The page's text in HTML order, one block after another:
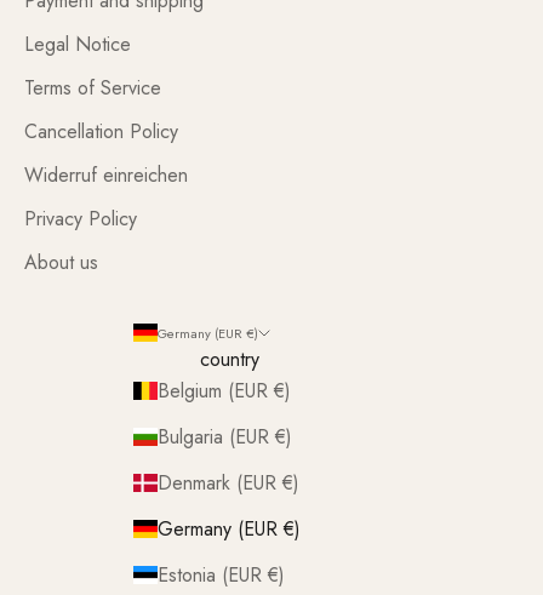
Legal Notice
Terms of Service
Cancellation Policy
Widerruf einreichen
Privacy Policy
About us
Germany (EUR €)
country
Belgium (EUR €)
Bulgaria (EUR €)
Denmark (EUR €)
Germany (EUR €)
Estonia (EUR €)